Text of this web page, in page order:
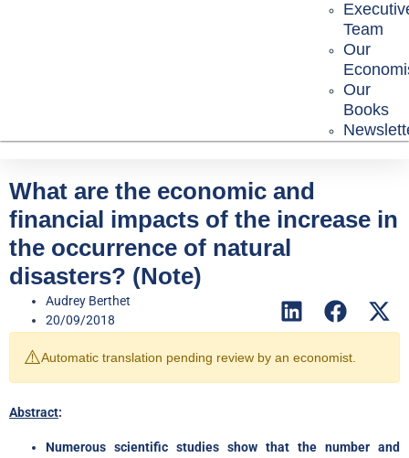
Team
Our
Our
Books
What are the economic and
financial impacts of the increase in
the occurrence of natural
disasters? (Note)
Audrey Berthet
20/09/2018
⚠️Automatic translation pending review by an economist.
Abstract:
Numerous scientific studies show that the number and